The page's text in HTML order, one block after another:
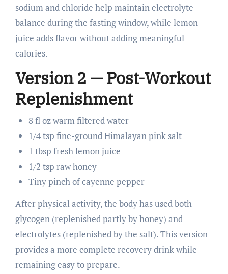
sodium and chloride help maintain electrolyte
balance during the fasting window, while lemon
juice adds flavor without adding meaningful
calories.
Version 2 — Post-Workout
Replenishment
8 fl oz warm filtered water
1/4 tsp fine-ground Himalayan pink salt
1 tbsp fresh lemon juice
1/2 tsp raw honey
Tiny pinch of cayenne pepper
After physical activity, the body has used both
glycogen (replenished partly by honey) and
electrolytes (replenished by the salt). This version
provides a more complete recovery drink while
remaining easy to prepare.